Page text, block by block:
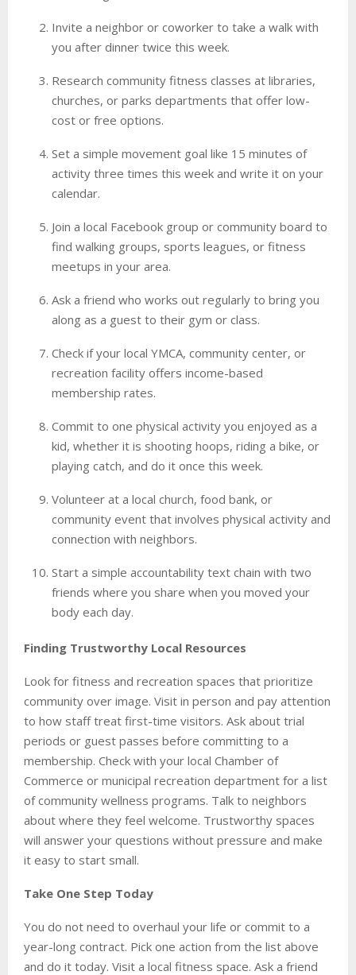
Invite a neighbor or coworker to take a walk with
you after dinner twice this week.
Research community fitness classes at libraries,
churches, or parks departments that offer low-
cost or free options.
Set a simple movement goal like 15 minutes of
activity three times this week and write it on your
calendar.
Join a local Facebook group or community board to
find walking groups, sports leagues, or fitness
meetups in your area.
Ask a friend who works out regularly to bring you
along as a guest to their gym or class.
Check if your local YMCA, community center, or
recreation facility offers income-based
membership rates.
Commit to one physical activity you enjoyed as a
kid, whether it is shooting hoops, riding a bike, or
playing catch, and do it once this week.
Volunteer at a local church, food bank, or
community event that involves physical activity and
connection with neighbors.
Start a simple accountability text chain with two
friends where you share when you moved your
body each day.
Finding Trustworthy Local Resources
Look for fitness and recreation spaces that prioritize
community over image. Visit in person and pay attention
to how staff treat first-time visitors. Ask about trial
periods or guest passes before committing to a
membership. Check with your local Chamber of
Commerce or municipal recreation department for a list
of community wellness programs. Talk to neighbors
about where they feel welcome. Trustworthy spaces
will answer your questions without pressure and make
it easy to start small.
Take One Step Today
You do not need to overhaul your life or commit to a
year-long contract. Pick one action from the list above
and do it today. Visit a local fitness space. Ask a friend